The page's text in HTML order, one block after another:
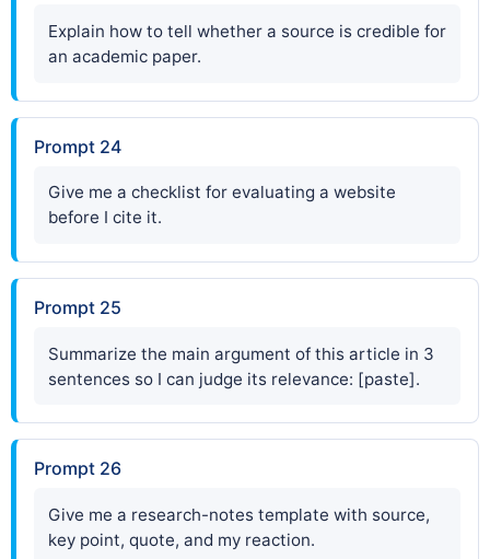
Explain how to tell whether a source is credible for
an academic paper.
Prompt 24
Give me a checklist for evaluating a website
before I cite it.
Prompt 25
Summarize the main argument of this article in 3
sentences so I can judge its relevance: [paste].
Prompt 26
Give me a research-notes template with source,
key point, quote, and my reaction.